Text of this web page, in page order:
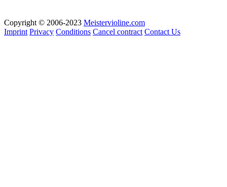
Copyright © 2006-2023 Meistervioline.com
Imprint Privacy Conditions Cancel contract Contact Us